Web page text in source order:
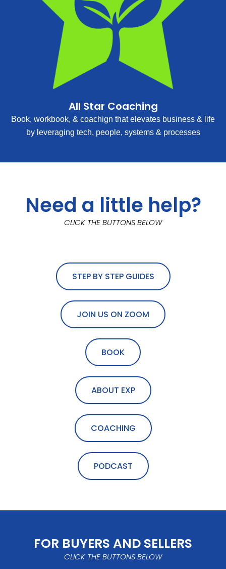
All Star Coaching
Book, workbook, & coachign that elevates business & life
by leveraging tech, people, systems & processes
Need a little help?
CLICK THE BUTTONS BELOW
STEP BY STEP GUIDES
JOIN US ON ZOOM
BOOK
ABOUT EXP
COACHING
PODCAST
FOR BUYERS AND SELLERS
CLICK THE BUTTONS BELOW